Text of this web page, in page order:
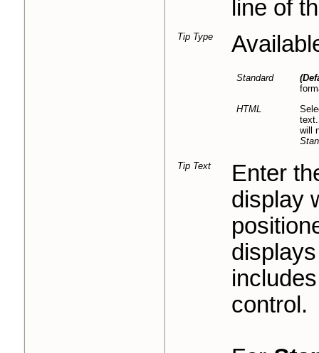
line of
Tip Type
Standard
HTML
will
Tip Text
Enter
display
control.